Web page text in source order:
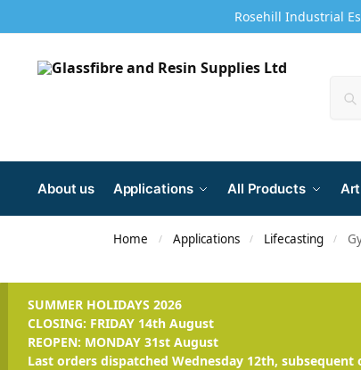
Rosehill Industrial
About us Applications All Products
Home / Applications / Lifecasting /
SUMMER HOLIDAYS 2026
CLOSING: FRIDAY 14th August
REOPEN: MONDAY 31st August
Last orders dispatched Wednesday 12th,